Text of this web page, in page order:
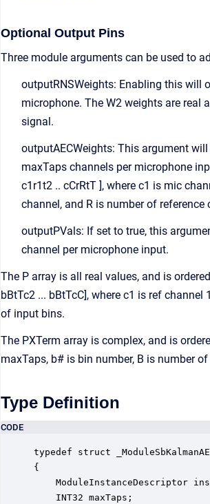
Optional Output Pins
Three module arguments can be used to
outputRNSWeights: Enabling this will
microphone. The W2 weights are real
signal.
outputAECWeights: This argument
maxTaps channels per microphone
c1r1t2 .. cCrRtT ], where c1 is mic
channel, and R is number of reference
outputPVals: If set to true, this
channel per microphone input.
The P array is all real values, and is
bBtTc2 ... bBtTcC], where c1 is ref
of input bins.
The PXTerm array is complex, and is
maxTaps, b# is bin number, B is number
Type Definition
CODE
typedef struct
{
ModuleInstanceDescriptor
INT32 maxTaps;